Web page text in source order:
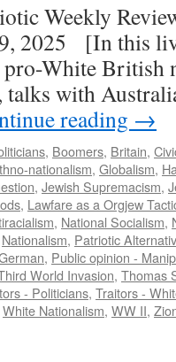
Weekly
2025 [In this
White British
with
reading →
, Boomers, Britain,
nationalism, Globalism,
, Jewish Supremacism,
, Lawfare as a Orgjew
, National Socialism,
Nationalism, Patriotic
, Public opinion -
World Invasion, Thomas
- Politicians, Traitors -
White Nationalism, WW II,